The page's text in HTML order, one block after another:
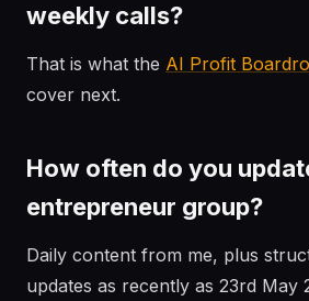
weekly calls?
That is what the AI Profit
cover next.
How often do you
entrepreneur group?
Daily content from me, plus
updates as recently as 23rd May